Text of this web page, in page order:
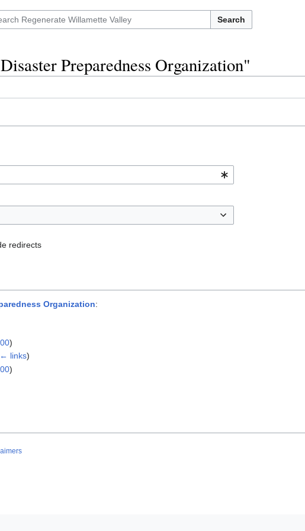
Search
Preparedness Organization"
redirects
Organization:
)
← links)
)